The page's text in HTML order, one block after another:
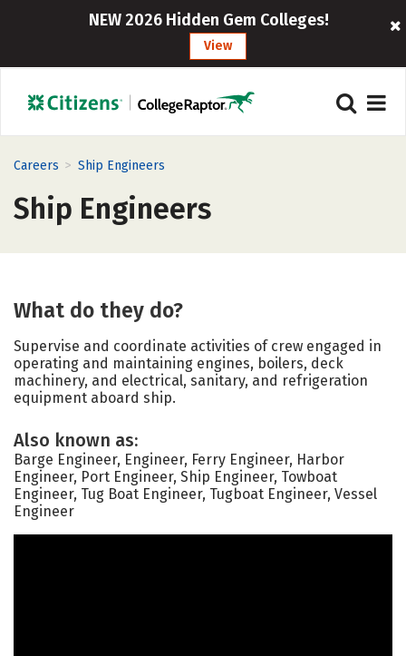
NEW 2026 Hidden Gem Colleges!
View
Careers > Ship Engineers
Ship Engineers
What do they do?
Supervise and coordinate activities of crew engaged in
operating and maintaining engines, boilers, deck
machinery, and electrical, sanitary, and refrigeration
equipment aboard ship.
Also known as:
Barge Engineer, Engineer, Ferry Engineer, Harbor
Engineer, Port Engineer, Ship Engineer, Towboat
Engineer, Tug Boat Engineer, Tugboat Engineer, Vessel
Engineer